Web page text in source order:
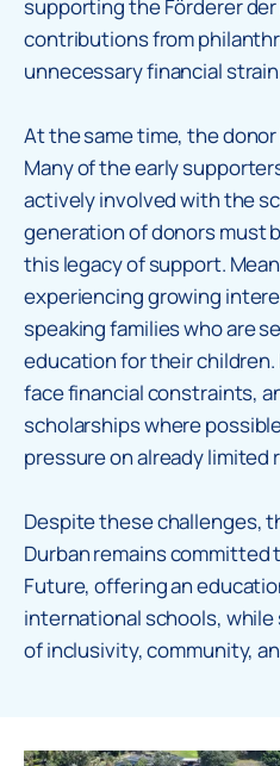
supporting the Förderer der
contributions from
unnecessary financial
At the same time, the
Many of the early
actively involved with the
generation of donors must
this legacy of support.
experiencing growing
speaking families who are
education for their
face financial constraints,
scholarships where
pressure on already limited
Despite these challenges,
Durban remains committed
Future, offering an
international schools,
of inclusivity, community,